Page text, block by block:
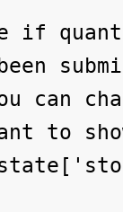
if
can
to